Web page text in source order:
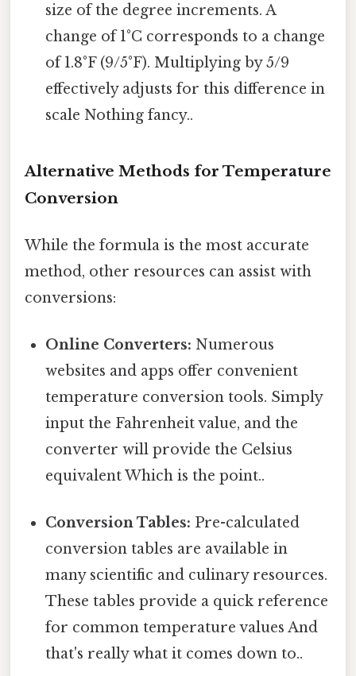
size of the degree increments. A
change of 1°C corresponds to a change
of 1.8°F (9/5°F). Multiplying by 5/9
effectively adjusts for this difference in
scale Nothing fancy..
Alternative Methods for Temperature
Conversion
While the formula is the most accurate
method, other resources can assist with
conversions:
Online Converters: Numerous
websites and apps offer convenient
temperature conversion tools. Simply
input the Fahrenheit value, and the
converter will provide the Celsius
equivalent Which is the point..
Conversion Tables: Pre-calculated
conversion tables are available in
many scientific and culinary resources.
These tables provide a quick reference
for common temperature values And
that's really what it comes down to..